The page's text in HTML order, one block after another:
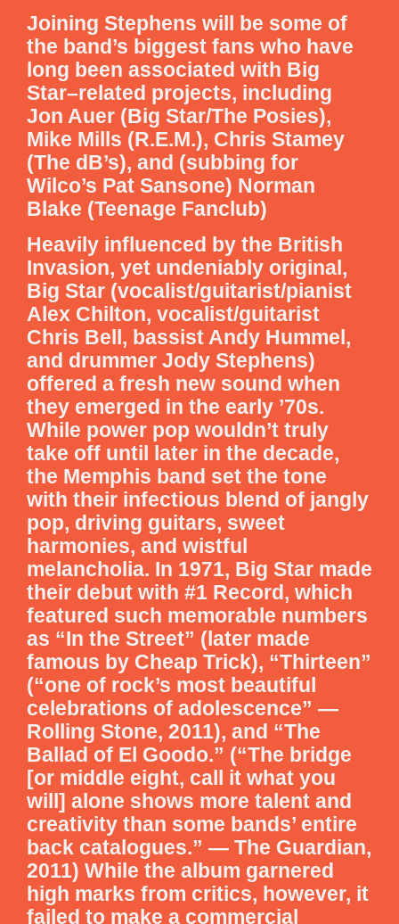
Joining Stephens will be some of
the band’s biggest fans who have
long been associated with Big
Star–related projects, including
Jon Auer (Big Star/The Posies),
Mike Mills (R.E.M.), Chris Stamey
(The dB’s), and (subbing for
Wilco’s Pat Sansone) Norman
Blake (Teenage Fanclub)
Heavily influenced by the British
Invasion, yet undeniably original,
Big Star (vocalist/guitarist/pianist
Alex Chilton, vocalist/guitarist
Chris Bell, bassist Andy Hummel,
and drummer Jody Stephens)
offered a fresh new sound when
they emerged in the early ’70s.
While power pop wouldn’t truly
take off until later in the decade,
the Memphis band set the tone
with their infectious blend of jangly
pop, driving guitars, sweet
harmonies, and wistful
melancholia. In 1971, Big Star made
their debut with #1 Record, which
featured such memorable numbers
as “In the Street” (later made
famous by Cheap Trick), “Thirteen”
(“one of rock’s most beautiful
celebrations of adolescence” —
Rolling Stone, 2011), and “The
Ballad of El Goodo.” (“The bridge
[or middle eight, call it what you
will] alone shows more talent and
creativity than some bands’ entire
back catalogues.” — The Guardian,
2011) While the album garnered
high marks from critics, however, it
failed to make a commercial